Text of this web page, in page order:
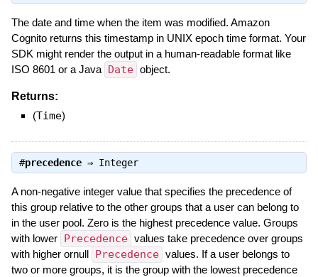
The date and time when the item was modified. Amazon
Cognito returns this timestamp in UNIX epoch time format. Your
SDK might render the output in a human-readable format like
ISO 8601 or a Java Date object.
Returns:
(Time)
#precedence⇒ Integer
A non-negative integer value that specifies the precedence of
this group relative to the other groups that a user can belong to
in the user pool. Zero is the highest precedence value. Groups
with lower Precedence values take precedence over groups
with higher ornull Precedence values. If a user belongs to
two or more groups, it is the group with the lowest precedence